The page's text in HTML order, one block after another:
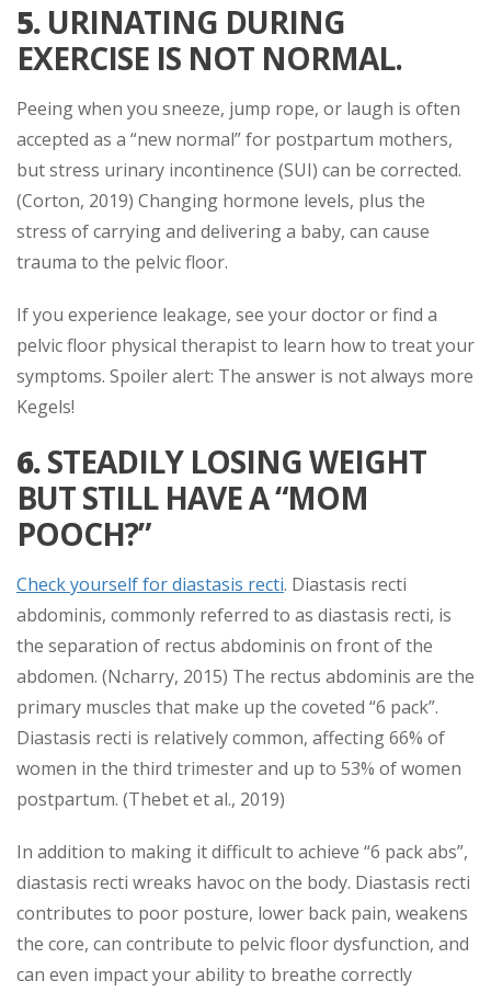
5. URINATING DURING
EXERCISE IS NOT NORMAL.
Peeing when you sneeze, jump rope, or laugh is often
accepted as a “new normal” for postpartum mothers,
but stress urinary incontinence (SUI) can be corrected.
(Corton, 2019) Changing hormone levels, plus the
stress of carrying and delivering a baby, can cause
trauma to the pelvic floor.
If you experience leakage, see your doctor or find a
pelvic floor physical therapist to learn how to treat your
symptoms. Spoiler alert: The answer is not always more
Kegels!
6.STEADILY LOSING WEIGHT
BUT STILL HAVE A “MOM
POOCH?”
Check yourself for diastasis recti. Diastasis recti
abdominis, commonly referred to as diastasis recti, is
the separation of rectus abdominis on front of the
abdomen. (Ncharry, 2015) The rectus abdominis are the
primary muscles that make up the coveted “6 pack”.
Diastasis recti is relatively common, affecting 66% of
women in the third trimester and up to 53% of women
postpartum. (Thebet et al., 2019)
In addition to making it difficult to achieve “6 pack abs”,
diastasis recti wreaks havoc on the body. Diastasis recti
contributes to poor posture, lower back pain, weakens
the core, can contribute to pelvic floor dysfunction, and
can even impact your ability to breathe correctly